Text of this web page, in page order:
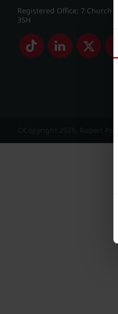
Registered Office: 7 Church
3SH